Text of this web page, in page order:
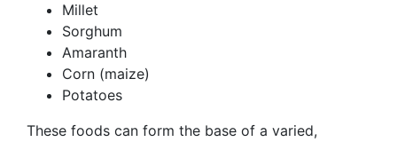
Millet
Sorghum
Amaranth
Corn (maize)
Potatoes
These foods can form the base of a varied,